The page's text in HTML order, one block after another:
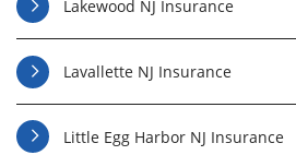
Lakewood NJ Insurance
Lavallette NJ Insurance
Little Egg Harbor NJ Insurance